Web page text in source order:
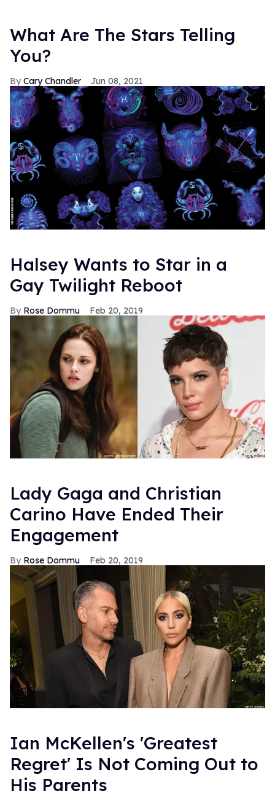
What Are The Stars Telling
You?
Cary Chandler Jun 08, 2021
Halsey Wants to Star in a
Gay Twilight Reboot
Rose Dommu Feb 20, 2019
Lady Gaga and Christian
Carino Have Ended Their
Engagement
Rose Dommu Feb 20, 2019
Ian McKellen's 'Greatest
Regret' Is Not Coming Out to
His Parents